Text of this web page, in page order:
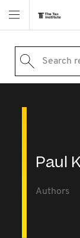
Search
Paul
Authors